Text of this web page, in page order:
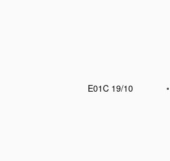
E01C 19/10
•